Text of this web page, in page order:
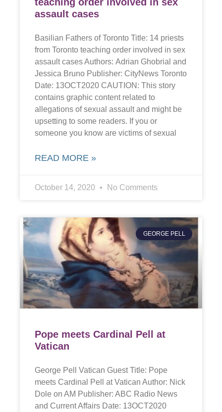
assault cases
Basilian Fathers of Toronto Title: 14 priests
from Toronto teaching order involved in sex
assault cases Authors: Adrian Ghobrial and
Jessica Bruno Publisher: CityNews Toronto
Date: 13OCT2020 CAUTION: This story
contains graphic content related to
allegations of sexual assault and might be
upsetting to some readers. If you or
someone you know are victims of sexual
READ MORE »
October 14, 2020 No Comments
GEORGE PELL
Pope meets Cardinal Pell at
Vatican
George Pell Vatican Guest Title: Pope
meets Cardinal Pell at Vatican Author: Nick
Dole on AM Publisher: ABC Radio News
and Current Affairs Date: 13OCT2020